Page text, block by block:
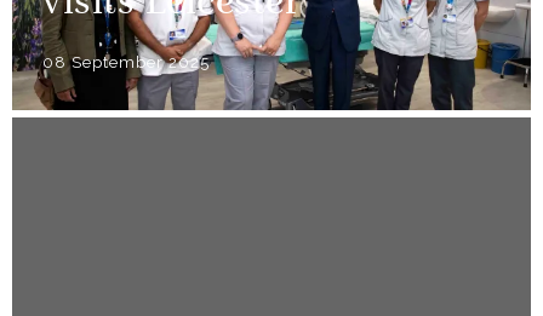
08 September 2025